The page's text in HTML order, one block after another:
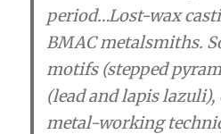
period…Lost-wax
BMAC metalsmiths.
motifs (stepped
(lead and lapis
metal-working